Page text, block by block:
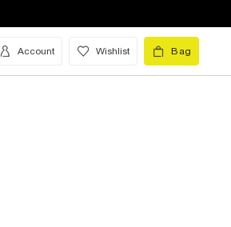
Account Wishlist Bag